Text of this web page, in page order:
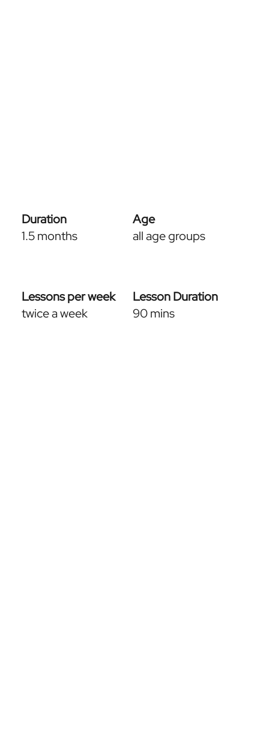
Duration
1.5 months
Age
all age groups
Lessons per week
twice a week
Lesson Duration
90 mins